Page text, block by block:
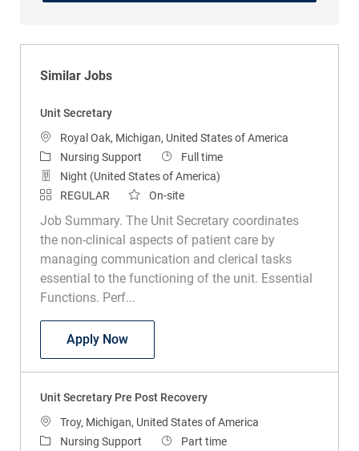
Similar Jobs
Unit Secretary
LocationRoyal Oak, Michigan, United States of America
CategoryNursing Support Job Type
Full time
Night (United States of America)
REGULAR
On-site
Job Summary. The Unit Secretary coordinates
the non-clinical aspects of patient care by
managing communication and clerical tasks
essential to the functioning of the unit. Essential
Functions. Perf...
Apply NowUnit Secretary
Unit Secretary Pre Post Recovery
LocationTroy, Michigan, United States of America
CategoryNursing Support Job Type
Part time